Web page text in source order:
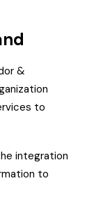
&
to
integration
to